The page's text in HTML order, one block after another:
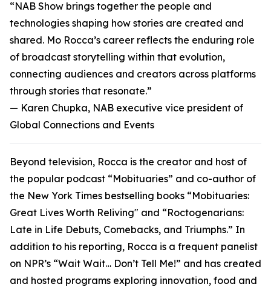
“NAB Show brings together the people and
technologies shaping how stories are created and
shared. Mo Rocca’s career reflects the enduring role
of broadcast storytelling within that evolution,
connecting audiences and creators across platforms
through stories that resonate.”
— Karen Chupka, NAB executive vice president of
Global Connections and Events
Beyond television, Rocca is the creator and host of
the popular podcast “Mobituaries” and co-author of
the New York Times bestselling books “Mobituaries:
Great Lives Worth Reliving" and “Roctogenarians:
Late in Life Debuts, Comebacks, and Triumphs.” In
addition to his reporting, Rocca is a frequent panelist
on NPR’s “Wait Wait… Don’t Tell Me!” and has created
and hosted programs exploring innovation, food and